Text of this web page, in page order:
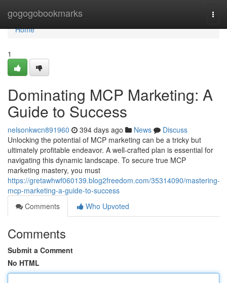
gogogobookmarks
Home
Home
1
Dominating MCP Marketing: A
Guide to Success
nelsonkwcn891960 394 days ago News
Discuss
Unlocking the potential of MCP marketing can be a tricky but
ultimately profitable endeavor. A well-crafted plan is essential for
navigating this dynamic landscape. To secure true MCP
marketing mastery, you must
https://gretawhwf060139.blog2freedom.com/35314090/mastering-
mcp-marketing-a-guide-to-success
Comments
Who Upvoted
Comments
Submit a Comment
No HTML